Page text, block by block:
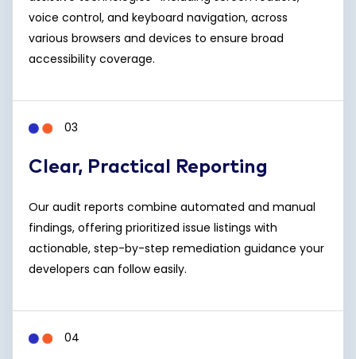
voice control, and keyboard navigation, across
various browsers and devices to ensure broad
accessibility coverage.
03
Clear, Practical Reporting
Our audit reports combine automated and manual
findings, offering prioritized issue listings with
actionable, step-by-step remediation guidance your
developers can follow easily.
04